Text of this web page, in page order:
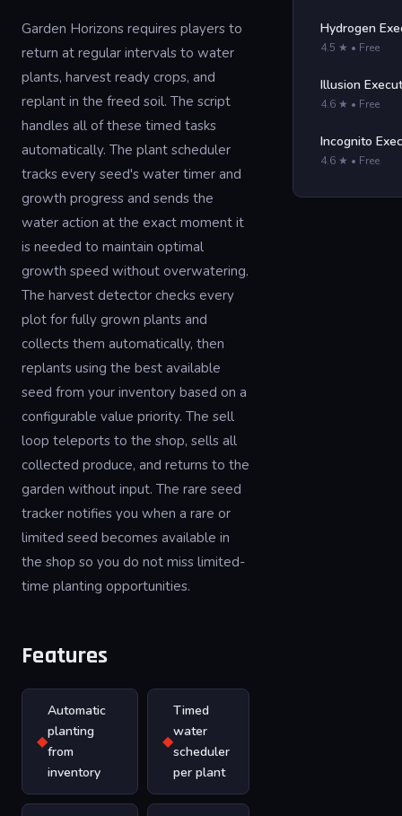
Garden Horizons requires players to
return at regular intervals to water
plants, harvest ready crops, and
replant in the freed soil. The script
handles all of these timed tasks
automatically. The plant scheduler
tracks every seed's water timer and
growth progress and sends the
water action at the exact moment it
is needed to maintain optimal
growth speed without overwatering.
The harvest detector checks every
plot for fully grown plants and
collects them automatically, then
replants using the best available
seed from your inventory based on a
configurable value priority. The sell
loop teleports to the shop, sells all
collected produce, and returns to the
garden without input. The rare seed
tracker notifies you when a rare or
limited seed becomes available in
the shop so you do not miss limited-
time planting opportunities.
Features
◆
Automatic
planting
from
inventory
◆
Timed
water
scheduler
per plant
Hydrogen
4.5 ★ • Free
Illusion
4.6 ★ • Free
Incognito
4.6 ★ • Free